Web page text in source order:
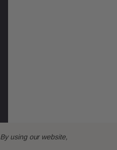
By using our website,